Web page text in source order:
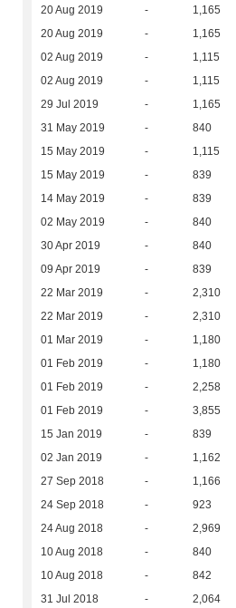
20 Aug 2019 - 1,165
20 Aug 2019 - 1,165
02 Aug 2019 - 1,115
02 Aug 2019 - 1,115
29 Jul 2019 - 1,165
31 May 2019 - 840
15 May 2019 - 1,115
15 May 2019 - 839
14 May 2019 - 839
02 May 2019 - 840
30 Apr 2019 - 840
09 Apr 2019 - 839
22 Mar 2019 - 2,310
22 Mar 2019 - 2,310
01 Mar 2019 - 1,180
01 Feb 2019 - 1,180
01 Feb 2019 - 2,258
01 Feb 2019 - 3,855
15 Jan 2019 - 839
02 Jan 2019 - 1,162
27 Sep 2018 - 1,166
24 Sep 2018 - 923
24 Aug 2018 - 2,969
10 Aug 2018 - 840
10 Aug 2018 - 842
31 Jul 2018 - 2,064